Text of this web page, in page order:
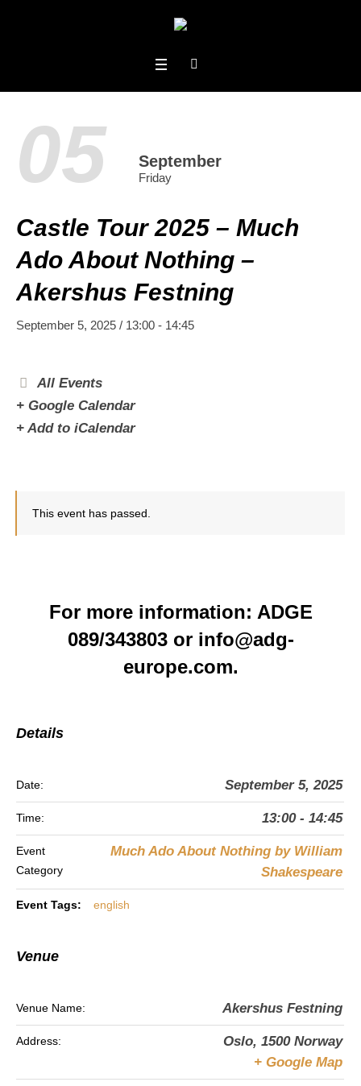
05 September
Friday
Castle Tour 2025 – Much
Ado About Nothing –
Akershus Festning
September 5, 2025 / 13:00 - 14:45
All Events
+ Google Calendar
+ Add to iCalendar
This event has passed.
For more information: ADGE
089/343803 or info@adg-
europe.com.
Details
Date: September 5, 2025
Time: 13:00 - 14:45
Event
Category
Much Ado About Nothing by William
Shakespeare
Event Tags: english
Venue
Venue Name: Akershus Festning
Address: Oslo, 1500 Norway
+ Google Map